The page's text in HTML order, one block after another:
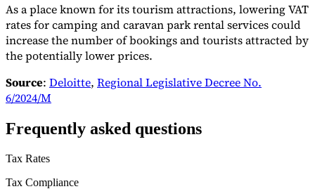
As a place known for its tourism attractions, lowering VAT
rates for camping and caravan park rental services could
increase the number of bookings and tourists attracted by
the potentially lower prices.
Source: Deloitte, Regional Legislative Decree No.
6/2024/M
Frequently asked questions
Tax Rates
Tax Compliance